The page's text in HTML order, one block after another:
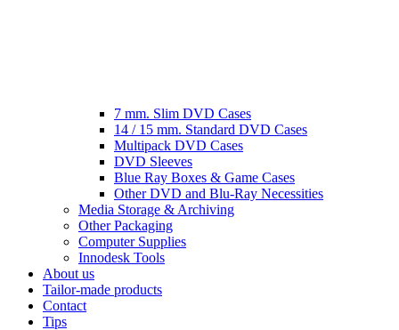
7 mm. Slim DVD Cases
14 / 15 mm. Standard DVD Cases
Multipack DVD Cases
DVD Sleeves
Blue Ray Boxes & Game Cases
Other DVD and Blu-Ray Necessities
Media Storage & Archiving
Other Packaging
Computer Supplies
Innodesk Tools
About us
Tailor-made products
Contact
Tips